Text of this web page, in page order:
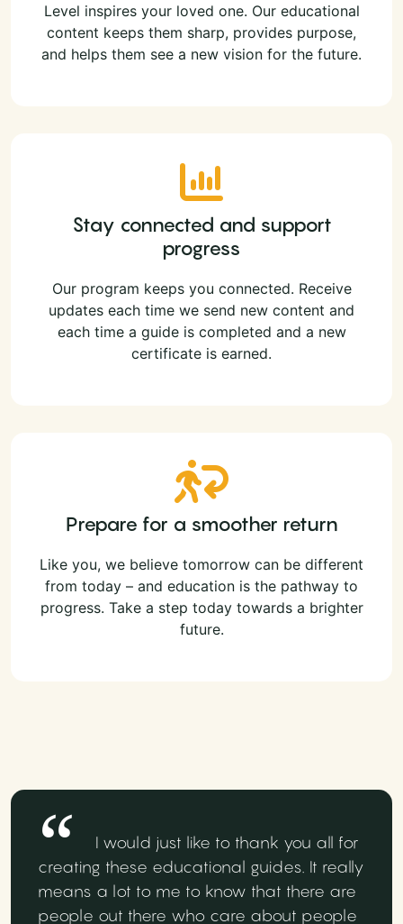
Level inspires your loved one. Our educational
content keeps them sharp, provides purpose,
and helps them see a new vision for the future.
Stay connected and support
progress
Our program keeps you connected. Receive
updates each time we send new content and
each time a guide is completed and a new
certificate is earned.
Prepare for a smoother return
Like you, we believe tomorrow can be different
from today – and education is the pathway to
progress. Take a step today towards a brighter
future.
I would just like to thank you all for
creating these educational guides. It really
means a lot to me to know that there are
people out there who care about people